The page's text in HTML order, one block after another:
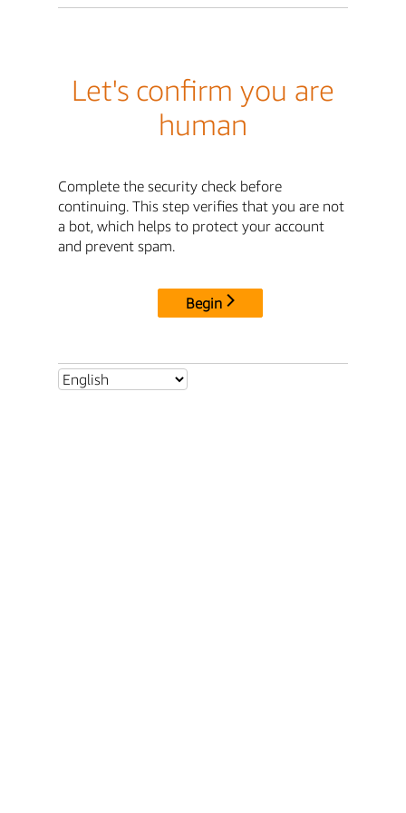
Let's confirm you are
human
Complete the security check before
continuing. This step verifies that you are not
a bot, which helps to protect your account
and prevent spam.
Begin